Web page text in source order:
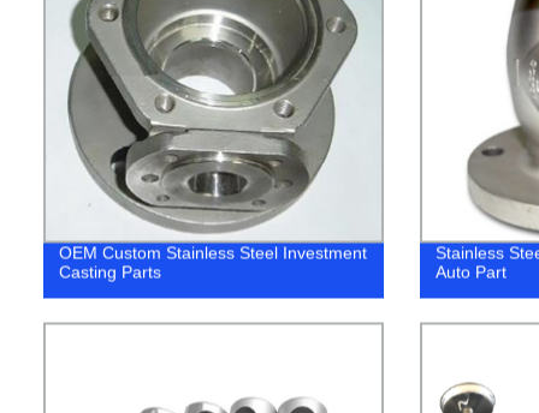
OEM Custom Stainless Steel Investment
Casting Parts
Stainless
Auto Part